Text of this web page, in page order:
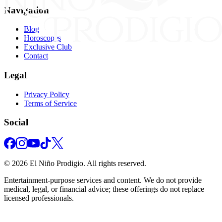
Navigation
Blog
Horoscopes
Exclusive Club
Contact
Legal
Privacy Policy
Terms of Service
Social
© 2026 El Niño Prodigio. All rights reserved.
Entertainment‑purpose services and content. We do not provide
medical, legal, or financial advice; these offerings do not replace
licensed professionals.